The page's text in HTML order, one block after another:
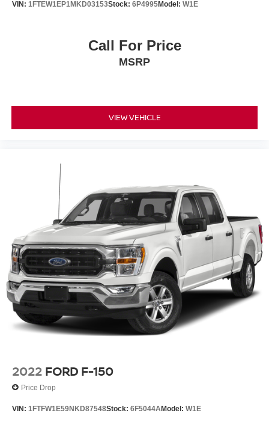
VIN: 1FTEW1EP1MKD03153Stock: 6P4995Model: W1E
Call For Price
MSRP
VIEW VEHICLE
2022 FORD F-150
Price Drop
VIN: 1FTFW1E59NKD87548Stock: 6F5044AModel: W1E